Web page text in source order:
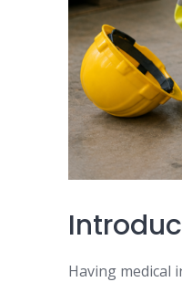
Having medical